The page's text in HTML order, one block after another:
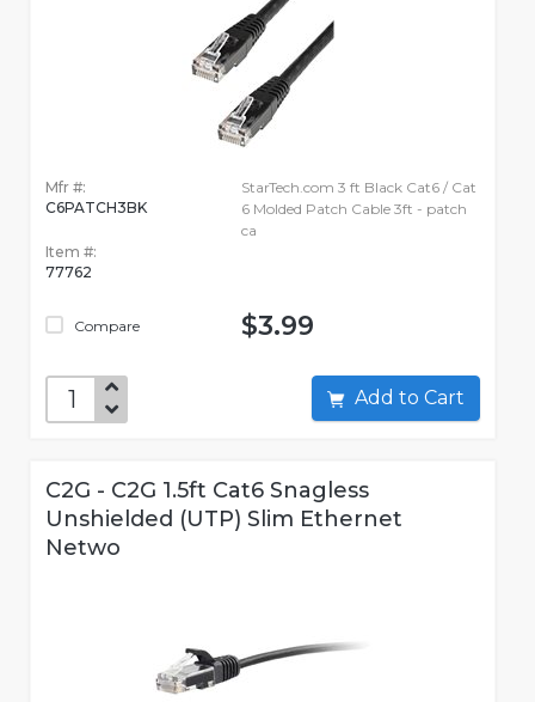
Mfr #:
C6PATCH3BK
Item #:
77762
Compare
StarTech.com 3 ft Black Cat6 / Cat
6 Molded Patch Cable 3ft - patch
ca
$3.99
Add to Cart
C2G - C2G 1.5ft Cat6 Snagless
Unshielded (UTP) Slim Ethernet
Netwo